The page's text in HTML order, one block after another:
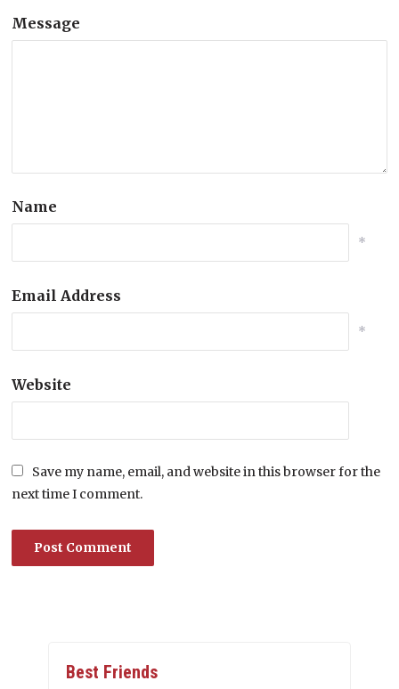
Message
Name
*
Email Address
*
Website
Save my name, email, and website in this browser for the
next time I comment.
Best Friends